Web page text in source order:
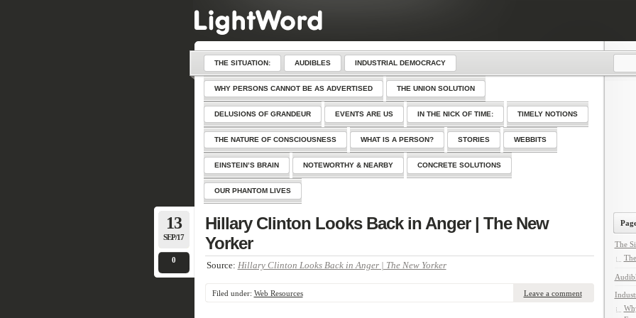
THE SITUATION: AUDIBLES INDUSTRIAL DEMOCRACY
WHY PERSONS CANNOT BE AS ADVERTISED THE UNION SOLUTION
DELUSIONS OF GRANDEUR EVENTS ARE US IN THE NICK OF TIME: TIMELY NOTIONS
THE NATURE OF CONSCIOUSNESS WHAT IS A PERSON? STORIES WEBBITS
EINSTEIN’S BRAIN NOTEWORTHY & NEARBY CONCRETE SOLUTIONS
OUR PHANTOM LIVES
13
SEP/17
0
Hillary Clinton Looks Back in Anger | The New
Yorker
Source: Hillary Clinton Looks Back in Anger | The New Yorker
Filed under: Web Resources Leave a comment
The